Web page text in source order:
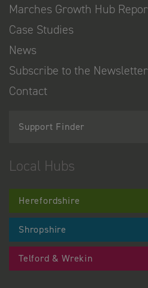
Marches Growth Hub
Case Studies
News
Subscribe to the Newsletter
Contact
Support Finder
Local Hubs
Herefordshire
Shropshire
Telford & Wrekin